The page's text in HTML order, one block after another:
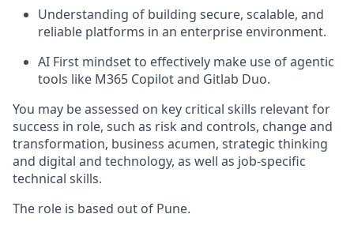
Understanding of building secure, scalable, and
reliable platforms in an enterprise environment.
AI First mindset to effectively make use of agentic
tools like M365 Copilot and Gitlab Duo.
You may be assessed on key critical skills relevant for
success in role, such as risk and controls, change and
transformation, business acumen, strategic thinking
and digital and technology, as well as job-specific
technical skills.
The role is based out of Pune.